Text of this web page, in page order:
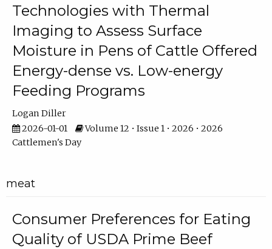
Technologies with Thermal
Imaging to Assess Surface
Moisture in Pens of Cattle Offered
Energy-dense vs. Low-energy
Feeding Programs
Logan Diller
2026-01-01
Volume 12 • Issue 1 • 2026 • 2026
Cattlemen's Day
meat
Consumer Preferences for Eating
Quality of USDA Prime Beef